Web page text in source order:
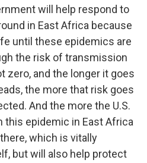
will help respond to
in East Africa because
until these epidemics are
the risk of transmission
zero, and the longer it goes
the more that risk goes
And the more the U.S.
this epidemic in East Africa
which is vitally
but will also help protect